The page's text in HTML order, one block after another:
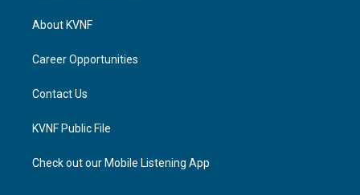
g
a
About KVNF
Career Opportunities
Contact Us
KVNF Public File
Check out our Mobile Listening App